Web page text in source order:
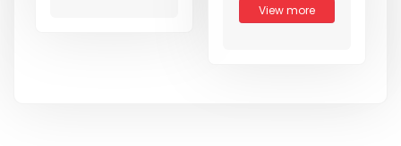
View more